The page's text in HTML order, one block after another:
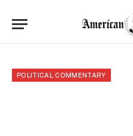
POLITICAL COMMENTARY